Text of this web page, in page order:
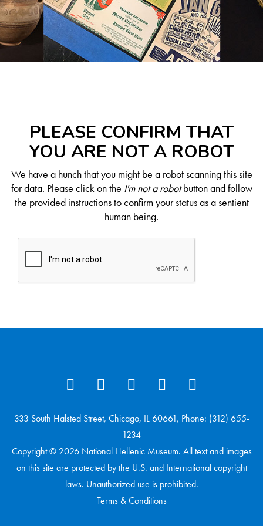
PLEASE CONFIRM THAT
YOU ARE NOT A ROBOT
We have a hunch that you might be a robot scanning this site
for data. Please click on the I'm not a robotbutton and follow
the provided instructions to confirm your status as a sentient
human being.
333 South Halsted Street, Chicago, IL 60661, Phone: (312) 655-
1234
Copyright © 2026 National Hellenic Museum. All text and images
on this site are protected by the U.S. and International copyright
laws. Unauthorized use is prohibited.
Terms & Conditions